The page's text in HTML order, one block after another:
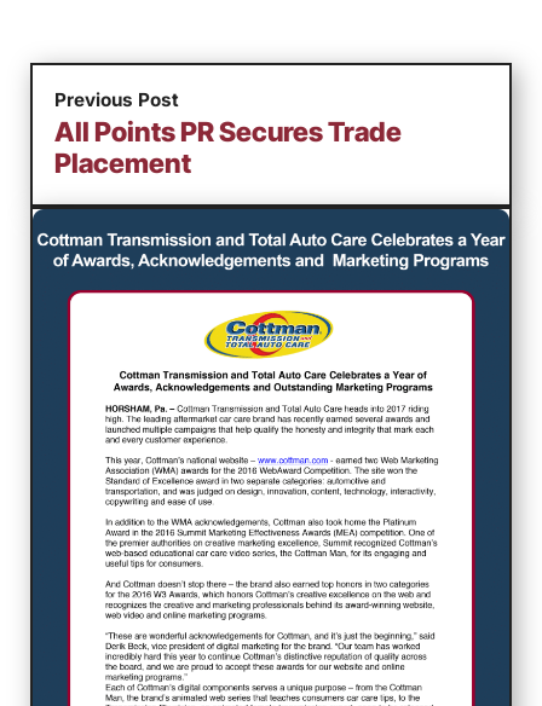
Previous Post
All Points PR Secures Trade
Placement